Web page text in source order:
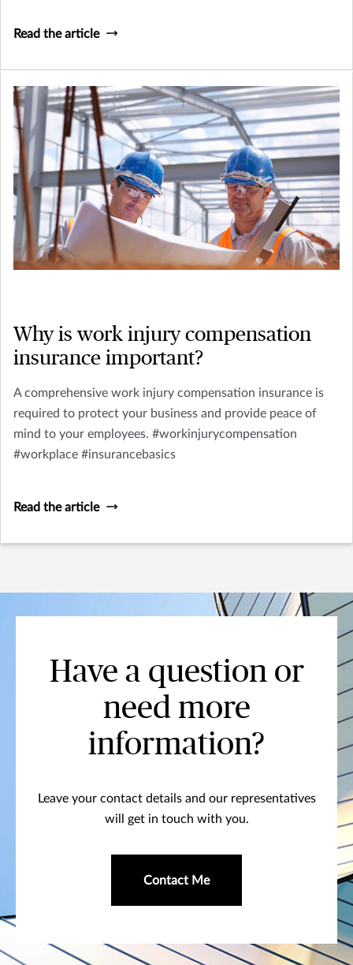
Read the article
Why is work injury compensation
insurance important?
A comprehensive work injury compensation insurance is
required to protect your business and provide peace of
mind to your employees. #workinjurycompensation
#workplace #insurancebasics
Read the article
Have a question or
need more
information?
Leave your contact details and our representatives
will get in touch with you.
Contact Me